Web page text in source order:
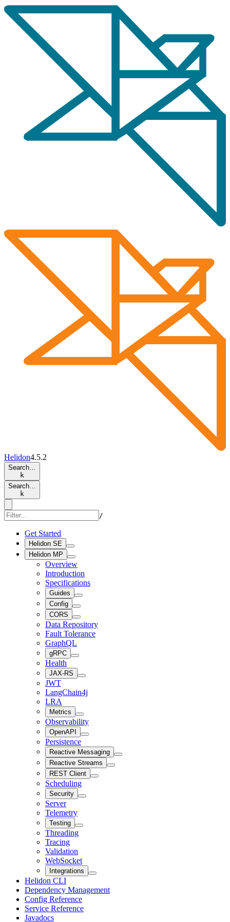
Helidon4.5.2
Search…
k
Search…
k
/
Get Started
Helidon SE
Helidon MP
Overview
Introduction
Specifications
Guides
Config
CORS
Data Repository
Fault Tolerance
GraphQL
gRPC
Health
JAX-RS
JWT
LangChain4j
LRA
Metrics
Observability
OpenAPI
Persistence
Reactive Messaging
Reactive Streams
REST Client
Scheduling
Security
Server
Telemetry
Testing
Threading
Tracing
Validation
WebSocket
Integrations
Helidon CLI
Dependency Management
Config Reference
Service Reference
Javadocs